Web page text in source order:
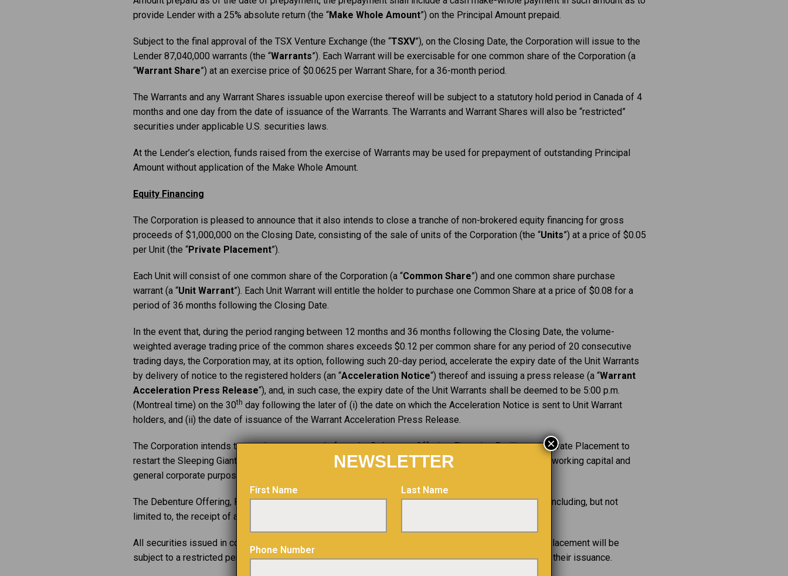
provide Lender with a 25% absolute return (the “Make Whole Amount”) on the Principal Amount prepaid.
Subject to the final approval of the TSX Venture Exchange (the “TSXV”), on the Closing Date, the Corporation will issue to the
Lender 87,040,000 warrants (the “Warrants”). Each Warrant will be exercisable for one common share of the Corporation (a
“Warrant Share”) at an exercise price of $0.0625 per Warrant Share, for a 36-month period.
The Warrants and any Warrant Shares issuable upon exercise thereof will be subject to a statutory hold period in Canada of 4
months and one day from the date of issuance of the Warrants. The Warrants and Warrant Shares will also be “restricted”
securities under applicable U.S. securities laws.
At the Lender’s election, funds raised from the exercise of Warrants may be used for prepayment of outstanding Principal
Amount without application of the Make Whole Amount.
Equity Financing
The Corporation is pleased to announce that it also intends to close a tranche of non-brokered equity financing for gross
proceeds of $1,000,000 on the Closing Date, consisting of the sale of units of the Corporation (the “Units”) at a price of $0.05
per Unit (the “Private Placement”).
Each Unit will consist of one common share of the Corporation (a “Common Share”) and one common share purchase
warrant (a “Unit Warrant”). Each Unit Warrant will entitle the holder to purchase one Common Share at a price of $0.08 for a
period of 36 months following the Closing Date.
In the event that, during the period ranging between 12 months and 36 months following the Closing Date, the volume-
weighted average trading price of the common shares exceeds $0.12 per common share for any period of 20 consecutive
trading days, the Corporation may, at its option, following such 20-day period, accelerate the expiry date of the Unit Warrants
by delivery of notice to the registered holders (an “Acceleration Notice“) thereof and issuing a press release (a “Warrant
Acceleration Press Release“), and, in such case, the expiry date of the Unit Warrants shall be deemed to be 5:00 p.m.
(Montreal time) on the 30th day following the later of (i) the date on which the Acceleration Notice is sent to Unit Warrant
holders, and (ii) the date of issuance of the Warrant Acceleration Press Release.
The Corporation intends to use the net proceeds from the Debenture Offering, Financing Facility and Private Placement to
restart the Sleeping Giant mine and mill as well as for the repayment of outstanding account payables, working capital and
general corporate purposes.
The Debenture Offering, Financing Facility and Private Placement remain subject to certain conditions including, but not
limited to, the receipt of all necessary approvals, including the final approval of the TSXV.
All securities issued in connection with the Debenture Offering, the Financing Facility and the Private Placement will be
subject to a restricted period ending on the date that is four months plus one day following the date of their issuance.
NEWSLETTER
First Name Last Name
Phone Number
×